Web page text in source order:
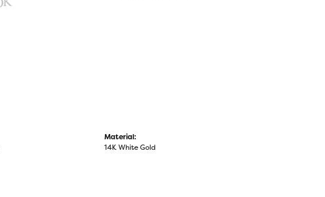
Material:
14K White Gold